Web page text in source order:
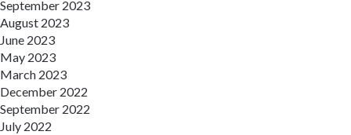
September 2023
August 2023
June 2023
May 2023
March 2023
December 2022
September 2022
July 2022